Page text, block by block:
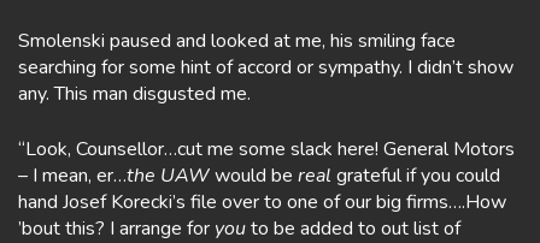
Smolenski paused and looked at me, his smiling face
searching for some hint of accord or sympathy. I didn’t show
any. This man disgusted me.
“Look, Counsellor…cut me some slack here! General Motors
– I mean, er…the UAWwould be real grateful if you could
hand Josef Korecki’s file over to one of our big firms….How
’bout this? I arrange for youto be added to out list of